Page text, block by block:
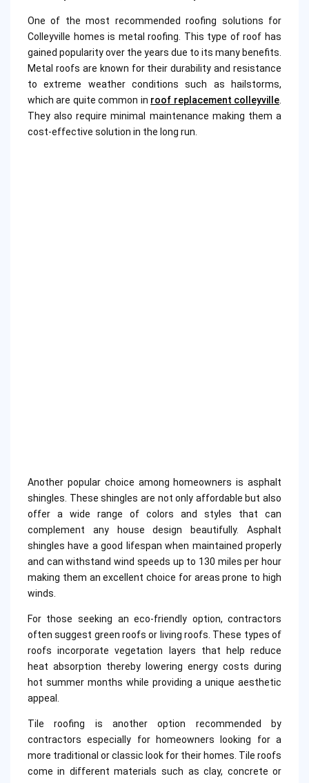
One of the most recommended roofing solutions for
Colleyville homes is metal roofing. This type of roof has
gained popularity over the years due to its many benefits.
Metal roofs are known for their durability and resistance
to extreme weather conditions such as hailstorms,
which are quite common in roof replacement colleyville
They also require minimal maintenance making them a
cost-effective solution in the long run.
Another popular choice among homeowners is asphalt
shingles. These shingles are not only affordable but also
offer a wide range of colors and styles that can
complement any house design beautifully. Asphalt
shingles have a good lifespan when maintained properly
and can withstand wind speeds up to 130 miles per hour
making them an excellent choice for areas prone to high
winds.
For those seeking an eco-friendly option, contractors
often suggest green roofs or living roofs. These types of
roofs incorporate vegetation layers that help reduce
heat absorption thereby lowering energy costs during
hot summer months while providing a unique aesthetic
appeal.
Tile roofing is another option recommended by
contractors especially for homeowners looking for a
more traditional or classic look for their homes. Tile roofs
come in different materials such as clay, concrete or